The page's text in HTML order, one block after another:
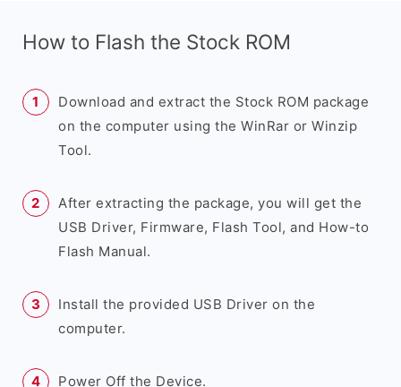
How to Flash the Stock ROM
Download and extract the Stock ROM package
on the computer using the WinRar or Winzip
Tool.
After extracting the package, you will get the
USB Driver, Firmware, Flash Tool, and How-to
Flash Manual.
Install the provided USB Driver on the
computer.
Power Off the Device.